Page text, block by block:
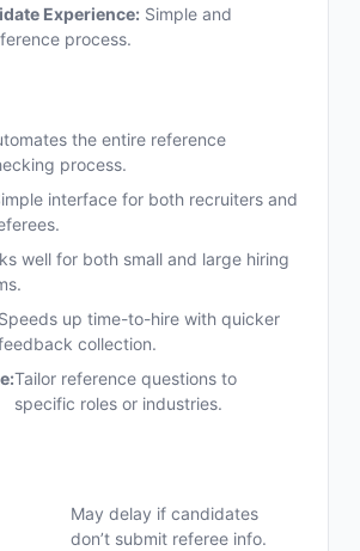
Experience: Simple and
process.
the entire reference
process.
interface for both recruiters and
well for both small and large hiring
Speeds up time-to-hire with quicker
collection.
Tailor reference questions to
specific roles or industries.
May delay if candidates
don’t submit referee info.